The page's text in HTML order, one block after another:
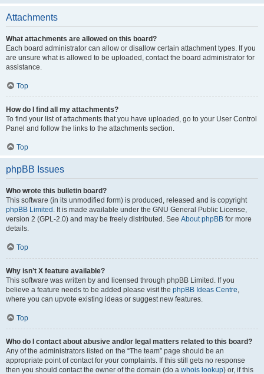
Attachments
What attachments are allowed on this board?
Each board administrator can allow or disallow certain attachment types. If you
are unsure what is allowed to be uploaded, contact the board administrator for
assistance.
Top
How do I find all my attachments?
To find your list of attachments that you have uploaded, go to your User Control
Panel and follow the links to the attachments section.
Top
phpBB Issues
Who wrote this bulletin board?
This software (in its unmodified form) is produced, released and is copyright
phpBB Limited . It is made available under the GNU General Public License,
version 2 (GPL-2.0) and may be freely distributed. See About phpBB for more
details.
Top
Why isn’t X feature available?
This software was written by and licensed through phpBB Limited. If you
believe a feature needs to be added please visit the phpBB Ideas Centre,
where you can upvote existing ideas or suggest new features.
Top
Who do I contact about abusive and/or legal matters related to this board?
Any of the administrators listed on the “The team” page should be an
appropriate point of contact for your complaints. If this still gets no response
then you should contact the owner of the domain (do a whois lookup) or, if this